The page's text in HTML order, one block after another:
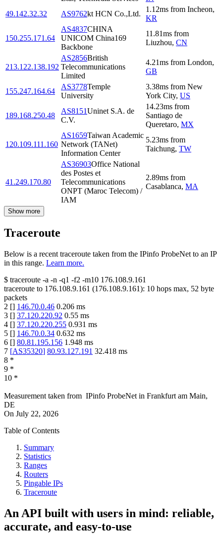
49.142.32.32
AS9762kt HCN Co.,Ltd.
1.12ms from Incheon,
KR
150.255.171.64
AS4837CHINA
UNICOM China169
Backbone
11.81ms from
Liuzhou, CN
213.122.138.192
AS2856British
Telecommunications
Limited
4.21ms from London,
GB
155.247.164.64
AS3778Temple
University
3.38ms from New
York City, US
189.168.250.48
AS8151Uninet S.A. de
C.V.
14.23ms from
Santiago de
Queretaro, MX
120.109.111.160
AS1659Taiwan Academic
Network (TANet)
Information Center
5.23ms from
Taichung, TW
41.249.170.80
AS36903Office National
des Postes et
Telecommunications
ONPT (Maroc Telecom) /
IAM
2.89ms from
Casablanca, MA
Show more
Traceroute
Below is a recent traceroute taken from the IPinfo ProbeNet to an IP
in this range. Learn more.
$ traceroute -a -n -q1 -f2 -m10 176.108.9.161
traceroute to 176.108.9.161 (176.108.9.161): 10 hops max, 52 byte
packets
2 [] 146.70.0.46 0.206 ms
3 [] 37.120.220.92 0.55 ms
4 [] 37.120.220.255 0.931 ms
5 [] 146.70.0.34 0.632 ms
6 [] 80.81.195.156 1.948 ms
7 [AS35320] 80.93.127.191 32.418 ms
8 *
9 *
10 *
Measurement taken from IPinfo ProbeNet in Frankfurt am Main,
DE
On July 22, 2026
Table of Contents
Summary
Statistics
Ranges
Routers
Pingable IPs
Traceroute
An API built with users in mind: reliable,
accurate, and easy-to-use